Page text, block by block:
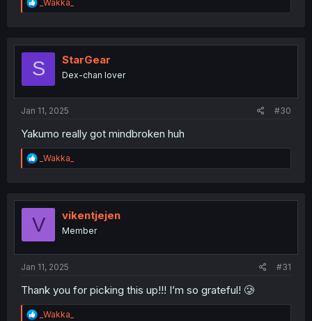
e
t
o
_Wakka_
S StarGear
Dex-chan lover
Jan 11, 2025 #30
Yakumo really got mindbroken huh
R
e
t
o
_Wakka_
V vikentjejen
Member
Jan 11, 2025 #31
Thank you for picking this up!!! I’m so grateful! 🥲
R_Wakka_